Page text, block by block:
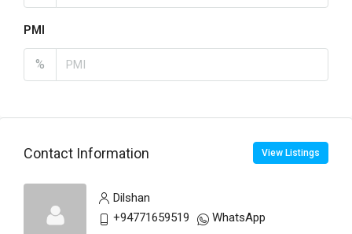
PMI
%
Contact Information View Listings
Dilshan
+94771659519
WhatsApp